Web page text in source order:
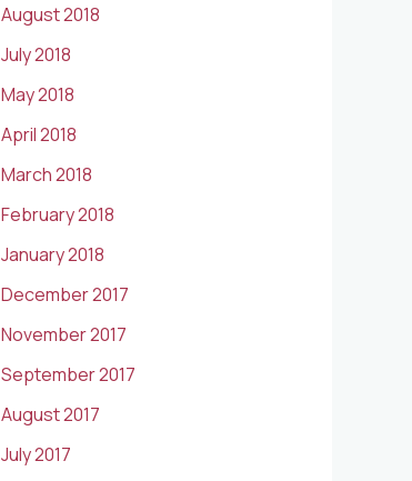
August 2018
July 2018
May 2018
April 2018
March 2018
February 2018
January 2018
December 2017
November 2017
September 2017
August 2017
July 2017